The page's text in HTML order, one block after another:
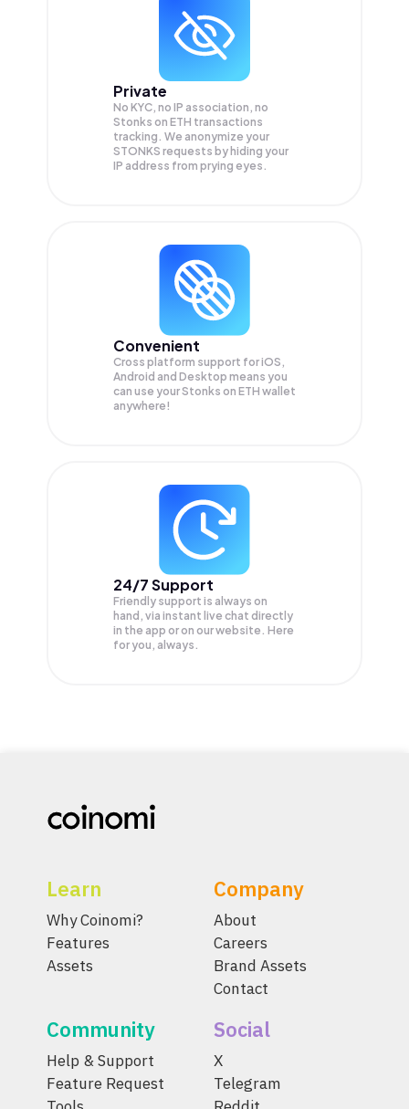
Private
No KYC, no IP association, no
Stonks on ETH transactions
tracking. We anonymize your
STONKS requests by hiding your
IP address from prying eyes.
Convenient
Cross platform support for iOS,
Android and Desktop means you
can use your Stonks on ETH wallet
anywhere!
24/7 Support
Friendly support is always on
hand, via instant live chat directly
in the app or on our website. Here
for you, always.
Learn
Why Coinomi?
Features
Assets
Company
About
Careers
Brand Assets
Contact
Community
Help & Support
Feature Request
Social
X
Telegram